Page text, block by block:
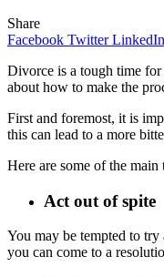
Share
Facebook Twitter LinkedIn
Divorce is a tough time for
about how to make the
First and foremost, it is
this can lead to a more
Here are some of the
Act out of spite
You may be tempted to try
you can come to a